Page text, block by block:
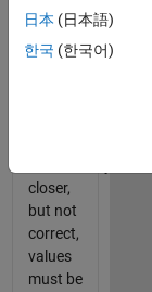
four
times
closer,
but not
correct,
values
must be
日本 (日本語)
한국 (한국어)